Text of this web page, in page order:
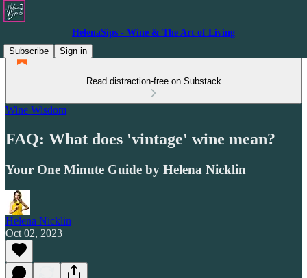
HelenaSips - Wine & The Art of Living
Subscribe
Sign in
Read distraction-free on Substack
Wine Wisdom
FAQ: What does 'vintage' wine mean?
Your One Minute Guide by Helena Nicklin
Helena Nicklin
Oct 02, 2023